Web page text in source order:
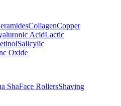
CollagenCopper
AcidLactic
Salicylic
Oxide
ShaFace RollersShaving